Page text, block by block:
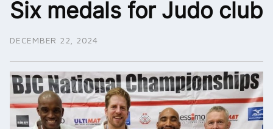
Six medals for Judo club
DECEMBER 22, 2024